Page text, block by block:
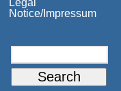
Legal
Notice/Impressum